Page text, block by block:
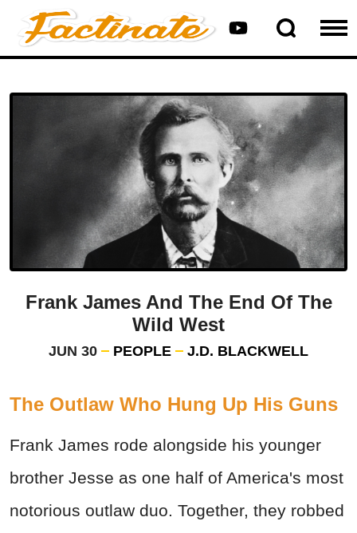
Frank James And The End Of The
Wild West
JUN 30 PEOPLE J.D. BLACKWELL
The Outlaw Who Hung Up His Guns
Frank James rode alongside his younger
brother Jesse as one half of America's most
notorious outlaw duo. Together, they robbed